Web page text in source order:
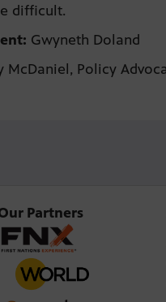
difficult.
Gwyneth Doland
McDaniel, Policy
Partners